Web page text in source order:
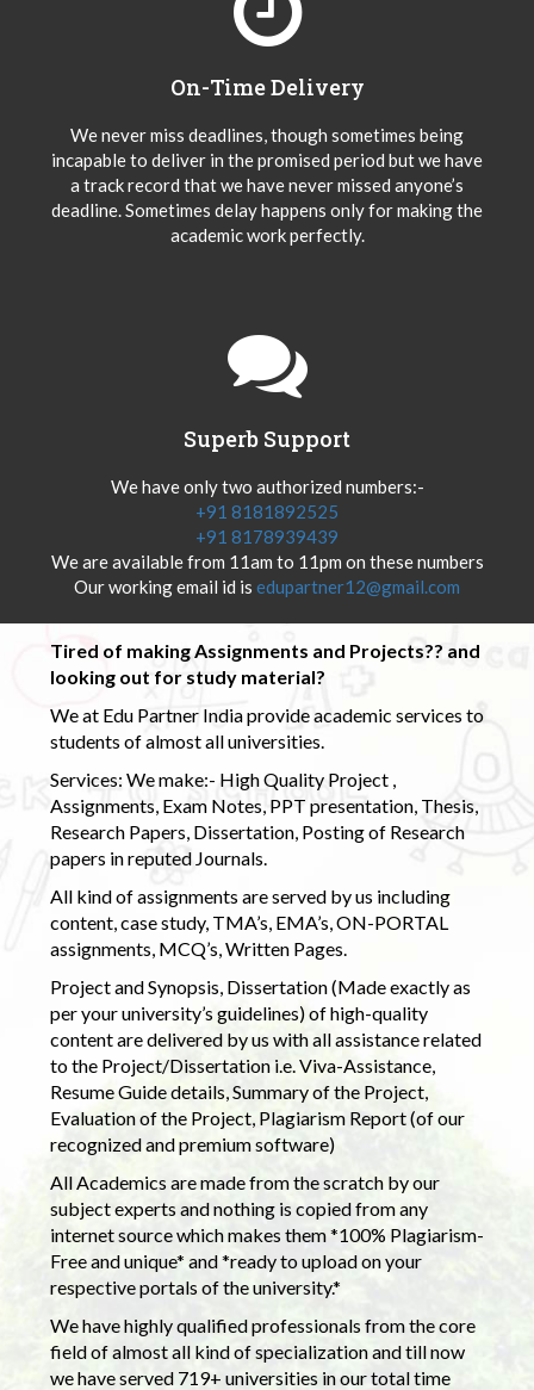
On-Time Delivery
We never miss deadlines, though sometimes being
incapable to deliver in the promised period but we have
a track record that we have never missed anyone’s
deadline. Sometimes delay happens only for making the
academic work perfectly.
Superb Support
We have only two authorized numbers:-
+91 8181892525
+91 8178939439
We are available from 11am to 11pm on these numbers
Our working email id is edupartner12@gmail.com
Tired of making Assignments and Projects?? and
looking out for study material?
We at Edu Partner India provide academic services to
students of almost all universities.
Services: We make:- High Quality Project ,
Assignments, Exam Notes, PPT presentation, Thesis,
Research Papers, Dissertation, Posting of Research
papers in reputed Journals.
All kind of assignments are served by us including
content, case study, TMA’s, EMA’s, ON-PORTAL
assignments, MCQ’s, Written Pages.
Project and Synopsis, Dissertation (Made exactly as
per your university’s guidelines) of high-quality
content are delivered by us with all assistance related
to the Project/Dissertation i.e. Viva-Assistance,
Resume Guide details, Summary of the Project,
Evaluation of the Project, Plagiarism Report (of our
recognized and premium software)
All Academics are made from the scratch by our
subject experts and nothing is copied from any
internet source which makes them *100% Plagiarism-
Free and unique* and *ready to upload on your
respective portals of the university.*
We have highly qualified professionals from the core
field of almost all kind of specialization and till now
we have served 719+ universities in our total time